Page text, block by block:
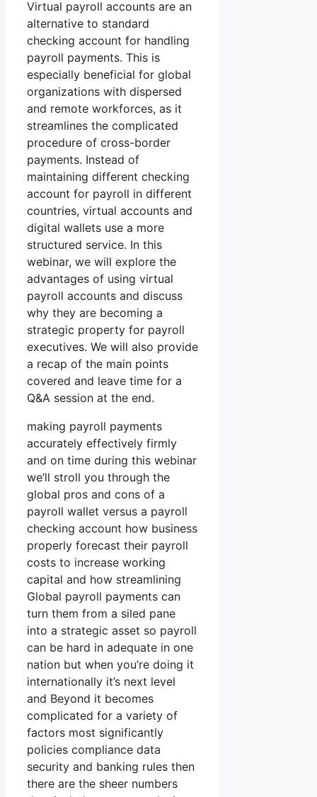
Virtual payroll accounts are an
alternative to standard
checking account for handling
payroll payments. This is
especially beneficial for global
organizations with dispersed
and remote workforces, as it
streamlines the complicated
procedure of cross-border
payments. Instead of
maintaining different checking
account for payroll in different
countries, virtual accounts and
digital wallets use a more
structured service. In this
webinar, we will explore the
advantages of using virtual
payroll accounts and discuss
why they are becoming a
strategic property for payroll
executives. We will also provide
a recap of the main points
covered and leave time for a
Q&A session at the end.
making payroll payments
accurately effectively firmly
and on time during this webinar
we’ll stroll you through the
global pros and cons of a
payroll wallet versus a payroll
checking account how business
properly forecast their payroll
costs to increase working
capital and how streamlining
Global payroll payments can
turn them from a siled pane
into a strategic asset so payroll
can be hard in adequate in one
nation but when you’re doing it
internationally it’s next level
and Beyond it becomes
complicated for a variety of
factors most significantly
policies compliance data
security and banking rules then
there are the sheer numbers